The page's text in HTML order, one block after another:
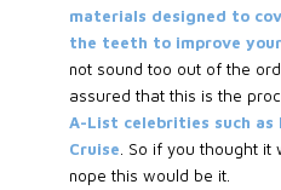
materials designed to
the teeth to improve
not sound too out of the
assured that this is the
A-List celebrities such as
Cruise . So if you thought it
nope this would be it.